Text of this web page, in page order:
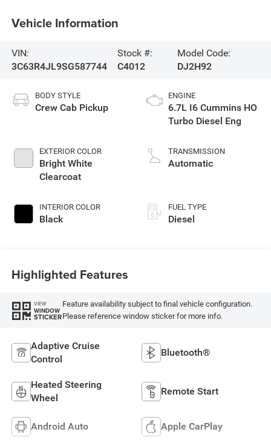
Vehicle Information
VIN:
3C63R4JL9SG587744
Stock #:
C4012
Model Code:
DJ2H92
BODY STYLE
Crew Cab Pickup
EXTERIOR COLOR
Bright White
Clearcoat
INTERIOR COLOR
Black
ENGINE
6.7L I6 Cummins HO
Turbo Diesel Eng
TRANSMISSION
Automatic
FUEL TYPE
Diesel
Highlighted Features
VIEW
WINDOW
STICKER
Feature availability subject to final vehicle configuration.
Please reference window sticker for more info.
Adaptive Cruise
Control
Bluetooth®
Heated Steering
Wheel
Remote Start
Android Auto Apple CarPlay